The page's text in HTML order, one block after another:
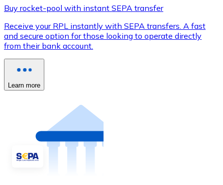
Buy rocket-pool with instant SEPA transfer
Receive your RPL instantly with SEPA transfers. A fast
and secure option for those looking to operate directly
from their bank account.
Learn more